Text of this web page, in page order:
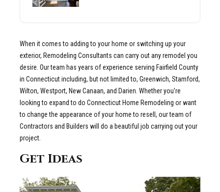
Sites 2026 Guide
Guide: What It Is
and Why Builders
Residential Homes
When it comes to adding to your home or switching up your
exterior, Remodeling Consultants can carry out any remodel you
desire. Our team has years of experience serving Fairfield County
in Connecticut including, but not limited to, Greenwich, Stamford,
Wilton, Westport, New Canaan, and Darien. Whether you’re
looking to expand to do Connecticut Home Remodeling or want
to change the appearance of your home to resell, our team of
Contractors and Builders will do a beautiful job carrying out your
project.
Get Ideas